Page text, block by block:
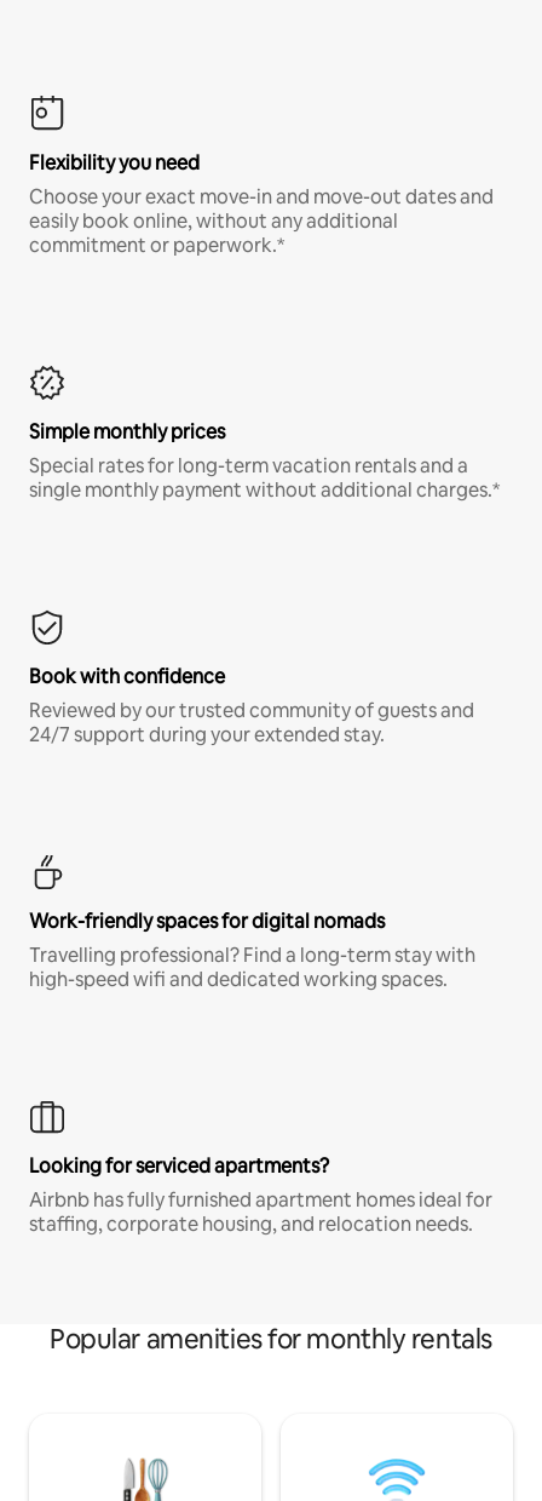
Flexibility you need
Choose your exact move-in and move-out dates and
easily book online, without any additional
commitment or paperwork.*
Simple monthly prices
Special rates for long-term vacation rentals and a
single monthly payment without additional charges.*
Book with confidence
Reviewed by our trusted community of guests and
24/7 support during your extended stay.
Work-friendly spaces for digital nomads
Travelling professional? Find a long-term stay with
high-speed wifi and dedicated working spaces.
Looking for serviced apartments?
Airbnb has fully furnished apartment homes ideal for
staffing, corporate housing, and relocation needs.
Popular amenities for monthly rentals